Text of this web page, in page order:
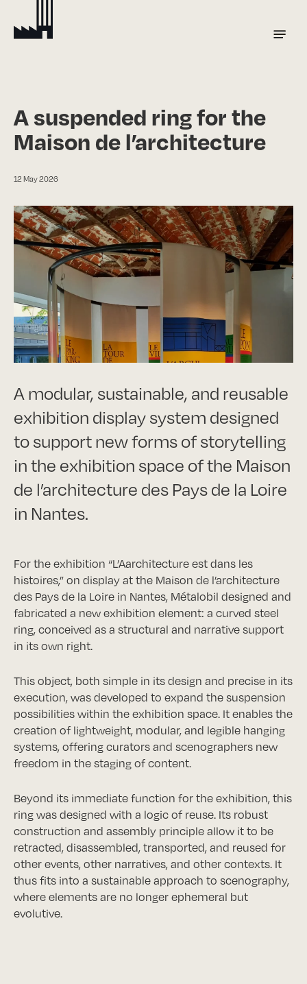
main
A suspended ring for the
Maison de l’architecture
12 May 2026
A modular, sustainable, and reusable
exhibition display system designed
to support new forms of storytelling
in the exhibition space of the Maison
de l’architecture des Pays de la Loire
in Nantes.
For the exhibition “L’Aarchitecture est dans les
histoires,” on display at the Maison de l’architecture
des Pays de la Loire in Nantes, Métalobil designed and
fabricated a new exhibition element: a curved steel
ring, conceived as a structural and narrative support
in its own right.
This object, both simple in its design and precise in its
execution, was developed to expand the suspension
possibilities within the exhibition space. It enables the
creation of lightweight, modular, and legible hanging
systems, offering curators and scenographers new
freedom in the staging of content.
Beyond its immediate function for the exhibition, this
ring was designed with a logic of reuse. Its robust
construction and assembly principle allow it to be
retracted, disassembled, transported, and reused for
other events, other narratives, and other contexts. It
thus fits into a sustainable approach to scenography,
where elements are no longer ephemeral but
evolutive.